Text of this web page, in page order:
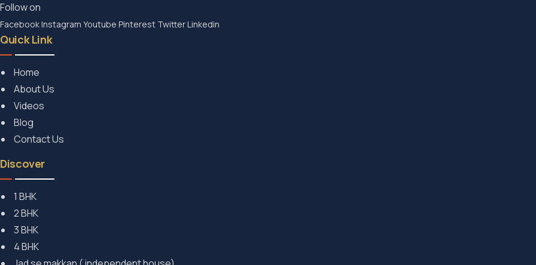
Follow on
FacebookInstagram Youtube Pinterest TwitterLinkedin
Quick Link
Home
About Us
Videos
Blog
Contact Us
Discover
1 BHK
2 BHK
3 BHK
4 BHK